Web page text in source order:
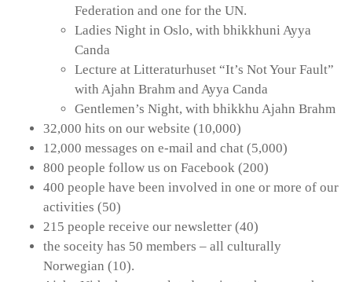
Federation and one for the UN.
Ladies Night in Oslo, with bhikkhuni Ayya
Canda
Lecture at Litteraturhuset “It’s Not Your Fault”
with Ajahn Brahm and Ayya Canda
Gentlemen’s Night, with bhikkhu Ajahn Brahm
32,000 hits on our website (10,000)
12,000 messages on e-mail and chat (5,000)
800 people follow us on Facebook (200)
400 people have been involved in one or more of our
activities (50)
215 people receive our newsletter (40)
the soceity has 50 members – all culturally
Norwegian (10).